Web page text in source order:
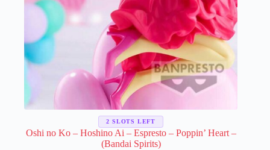
Oshi no Ko – Hoshino Ai – Espresto – Poppin’ Heart –
(Bandai Spirits)
2 SLOTS LEFT